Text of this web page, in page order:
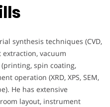
synthesis techniques (CVD,
vacuum
spin coating,
operation (XRD, XPS, SEM,
He has extensive
layout, instrument